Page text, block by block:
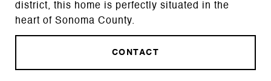
district, this home is perfectly situated in the
heart of Sonoma County.
CONTACT